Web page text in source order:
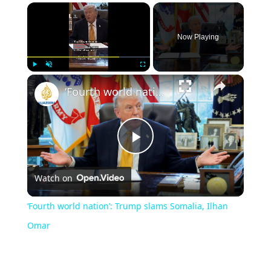
Play Unmute Fullscreen
Now Playing
Play
Video
‘Fourth world nation’: Trump slams Somalia, Ilhan Omar
Watch on
‘Fourth world nation’: Trump slams Somalia, Ilhan
Omar